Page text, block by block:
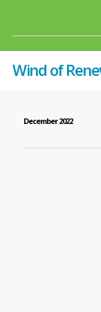
Wind of
December 2022